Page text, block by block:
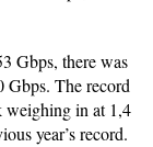
Gbps, there was
Gbps. The record
weighing in at 1,4
year’s record.